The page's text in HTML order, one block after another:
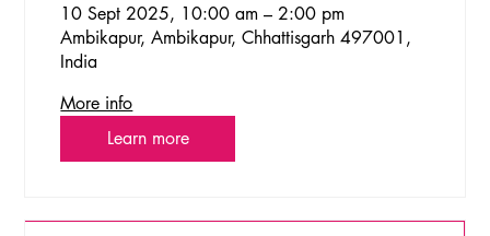
10 Sept 2025, 10:00 am – 2:00 pm
Ambikapur, Ambikapur, Chhattisgarh 497001,
India
More info
Learn more